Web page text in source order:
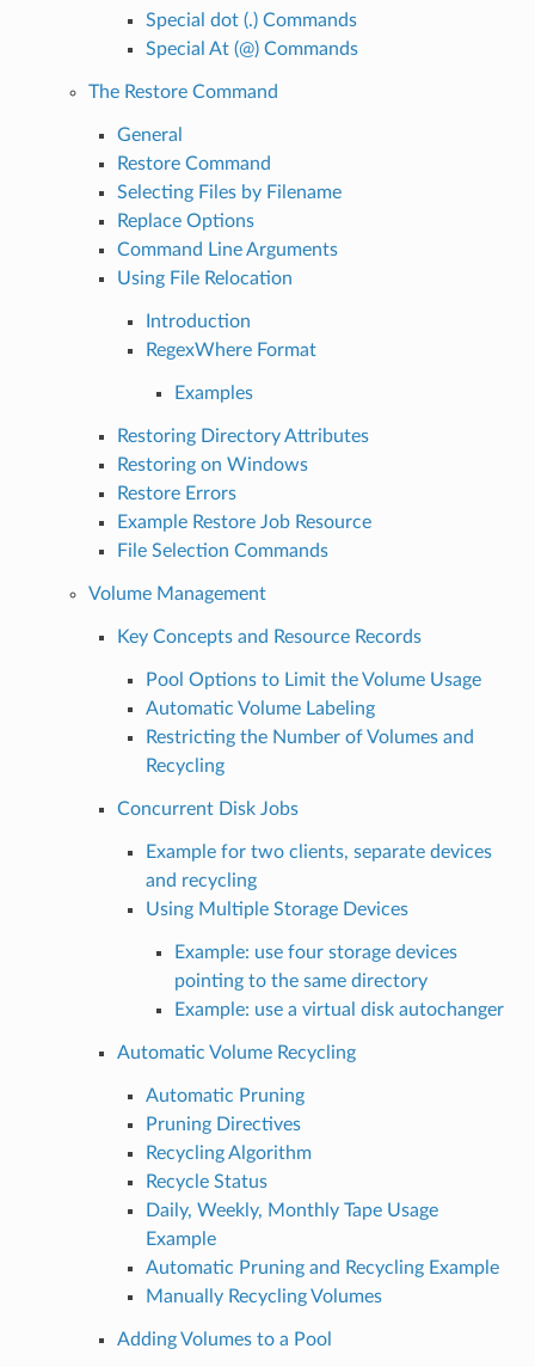
Special dot (.) Commands
Special At (@) Commands
The Restore Command
General
Restore Command
Selecting Files by Filename
Replace Options
Command Line Arguments
Using File Relocation
Introduction
RegexWhere Format
Examples
Restoring Directory Attributes
Restoring on Windows
Restore Errors
Example Restore Job Resource
File Selection Commands
Volume Management
Key Concepts and Resource Records
Pool Options to Limit the Volume Usage
Automatic Volume Labeling
Restricting the Number of Volumes and
Recycling
Concurrent Disk Jobs
Example for two clients, separate devices
and recycling
Using Multiple Storage Devices
Example: use four storage devices
pointing to the same directory
Example: use a virtual disk autochanger
Automatic Volume Recycling
Automatic Pruning
Pruning Directives
Recycling Algorithm
Recycle Status
Daily, Weekly, Monthly Tape Usage
Example
Automatic Pruning and Recycling Example
Manually Recycling Volumes
Adding Volumes to a Pool